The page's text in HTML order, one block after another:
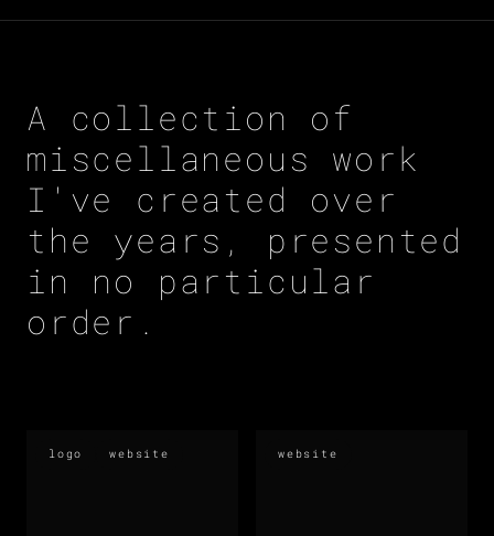
A collection of
miscellaneous work
I've created over
the years, presented
in no particular
order.
logo website website